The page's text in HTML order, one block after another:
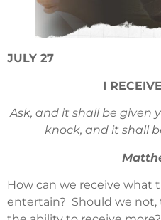
JULY 27
I
Ask, and it shall be given
knock, and it shall
How can we receive what
entertain? Should we not,